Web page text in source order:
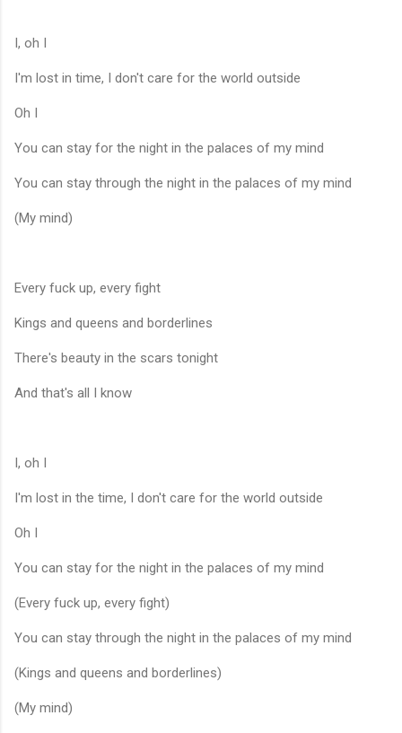
I, oh I
I'm lost in time, I don't care for the world outside
Oh I
You can stay for the night in the palaces of my mind
You can stay through the night in the palaces of my mind
(My mind)
Every fuck up, every fight
Kings and queens and borderlines
There's beauty in the scars tonight
And that's all I know
I, oh I
I'm lost in the time, I don't care for the world outside
Oh I
You can stay for the night in the palaces of my mind
(Every fuck up, every fight)
You can stay through the night in the palaces of my mind
(Kings and queens and borderlines)
(My mind)